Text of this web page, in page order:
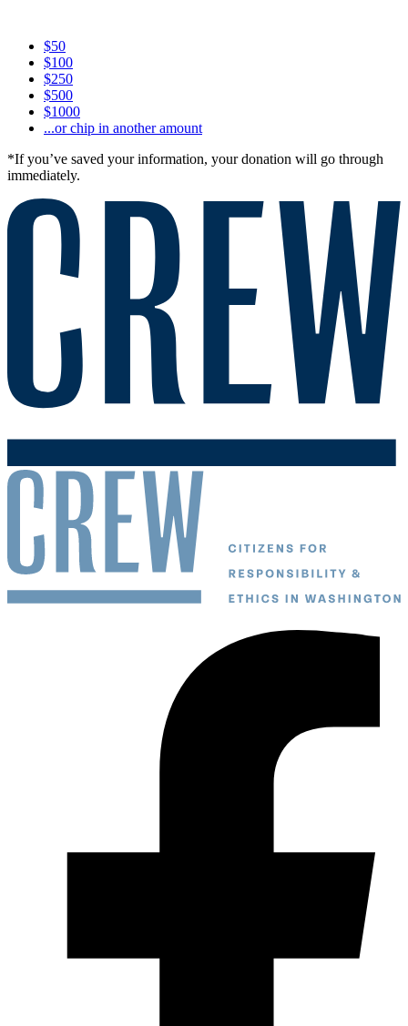
$50
$100
$250
$500
$1000
...or chip in another amount
*If you’ve saved your information, your donation will go through
immediately.